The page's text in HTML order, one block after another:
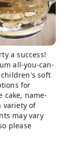
a success!
all-you-can-
soft
for
cake, name-
variety of
may vary
please